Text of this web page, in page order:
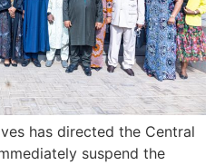
has directed the Central
suspend the